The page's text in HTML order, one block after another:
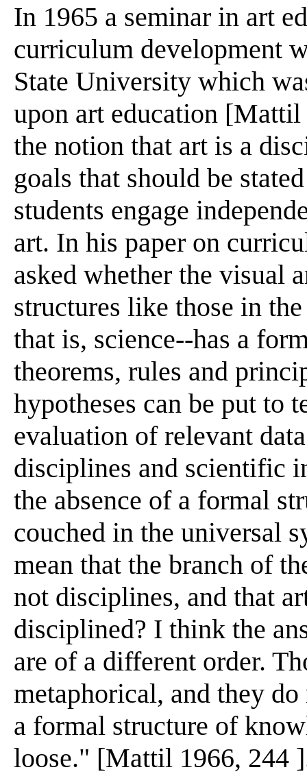
In 1965 a seminar in art
curriculum development
State University which
upon art education
the notion that art is a
goals that should be
students engage
art. In his paper on
asked whether the visual
structures like those in
that is, science--has a
theorems, rules and
hypotheses can be put to
evaluation of relevant
disciplines and scientific
the absence of a formal
couched in the universal
mean that the branch of
not disciplines, and that
disciplined? I think the
are of a different order.
metaphorical, and they
a formal structure of
loose." [Mattil 1966, 244